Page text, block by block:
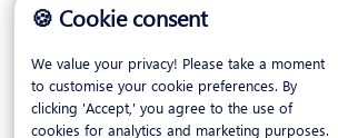
🍪 Cookie consent
We value your privacy! Please take a moment
to customise your cookie preferences. By
clicking 'Accept,' you agree to the use of
cookies for analytics and marketing purposes.